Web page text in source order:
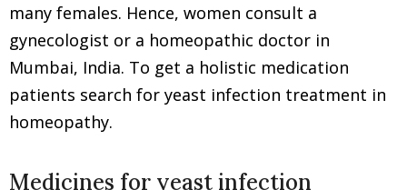
many females. Hence, women consult a
gynecologist or a homeopathic doctor in
Mumbai, India. To get a holistic medication
patients search for yeast infection treatment in
homeopathy.
Medicines for yeast infection